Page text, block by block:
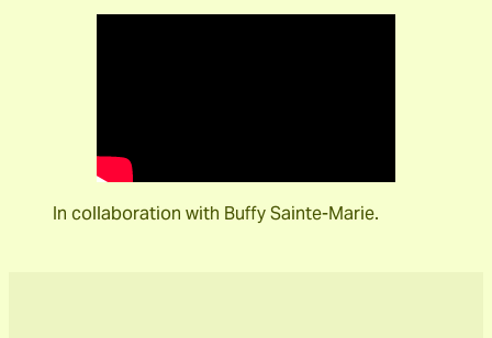
In collaboration with Buffy Sainte-Marie.